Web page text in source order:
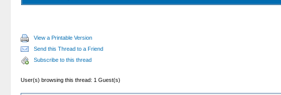
View a Printable Version
Send this Thread to a Friend
Subscribe to this thread
User(s) browsing this thread: 1 Guest(s)